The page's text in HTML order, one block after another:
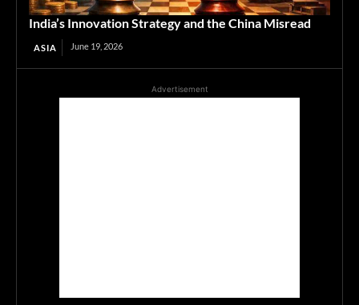
India’s Innovation Strategy and the China Misread
ASIA June 19, 2026
Advertisement